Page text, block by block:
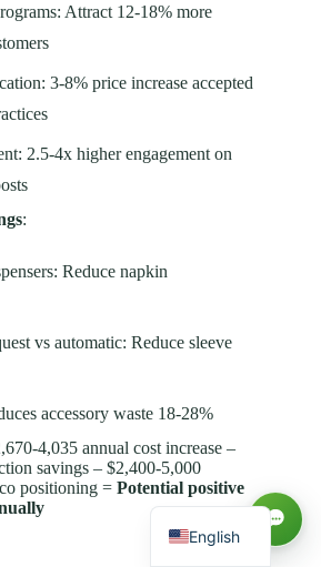
Attract 12-18% more
3-8% price increase accepted
2.5-4x higher engagement on
:
Reduce napkin
vs automatic: Reduce sleeve
accessory waste 18-28%
4,035 annual cost increase –
savings – $2,400-5,000
positioning = Potential positive
English
Français
Español